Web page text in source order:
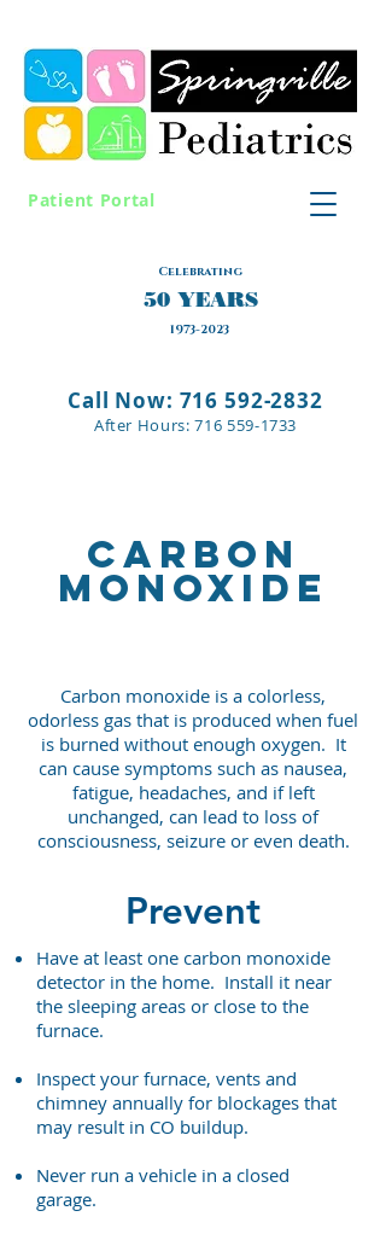
Call Now: 716 592-2832
After Hours:716 559-1733
Patient Portal
50 YEARS
Celebrating
1973-2023
carbon
monoxide
Carbon monoxide is a colorless,
odorless gas that is produced when fuel
is burned without enough oxygen. It
can cause symptoms such as nausea,
fatigue, headaches, and if left
unchanged, can lead to loss of
consciousness, seizure or even death.
Prevent
Have at least one carbon monoxide
detector in the home. Install it near
the sleeping areas or close to the
furnace.
Inspect your furnace, vents and
chimney annually for blockages that
may result in CO buildup.
Never run a vehicle in a closed
garage.